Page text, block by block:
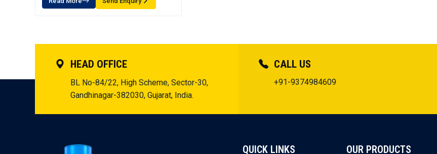
HEAD OFFICE
BL No-84/22, High Scheme, Sector-30,
Gandhinagar-382030, Gujarat, India.
CALL US
+91-9374984609
QUICK LINKS OUR PRODUCTS